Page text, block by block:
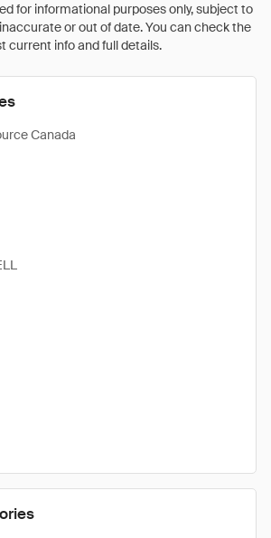
for informational purposes only, subject to
or out of date. You can check the
current info and full details.
Canada